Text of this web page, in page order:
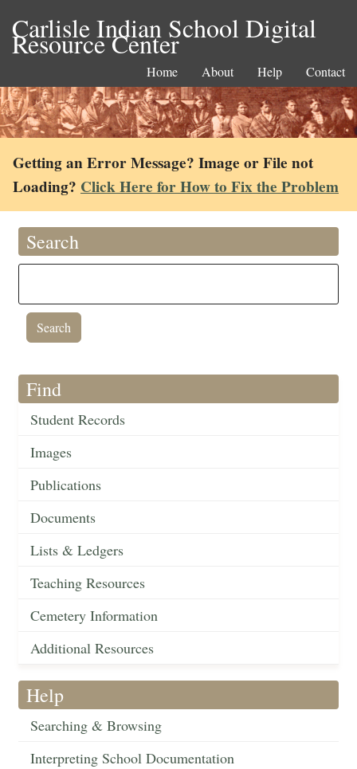
Carlisle Indian School Digital
Resource Center
Home About Help Contact
Getting an Error Message? Image or File not
Loading? Click Here for How to Fix the Problem
Search
Find
Student Records
Images
Publications
Documents
Lists & Ledgers
Teaching Resources
Cemetery Information
Additional Resources
Help
Searching & Browsing
Interpreting School Documentation